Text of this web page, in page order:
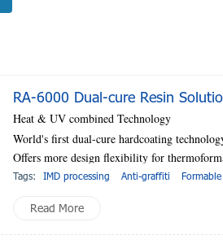
RA-6000 Dual-cure Resin
Heat & UV combined Technology
World's first dual-cure hardcoating
Offers more design flexibility for
Tags: IMD processing Anti-graffiti
Read More